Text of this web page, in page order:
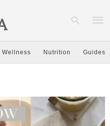
and
Wellness Nutrition Guides